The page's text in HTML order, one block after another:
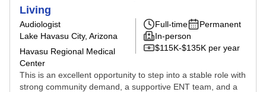
Living
Audiologist
Lake Havasu City, Arizona
Havasu Regional Medical
Center
Full-time
Permanent
In-person
$115K-$135K per year
This is an excellent opportunity to step into a stable role with
strong community demand, a supportive ENT team, and a